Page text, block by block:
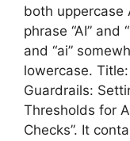
both uppercase
phrase “AI” and
and “ai”
lowercase.
Guardrails:
Thresholds for
Checks”. It